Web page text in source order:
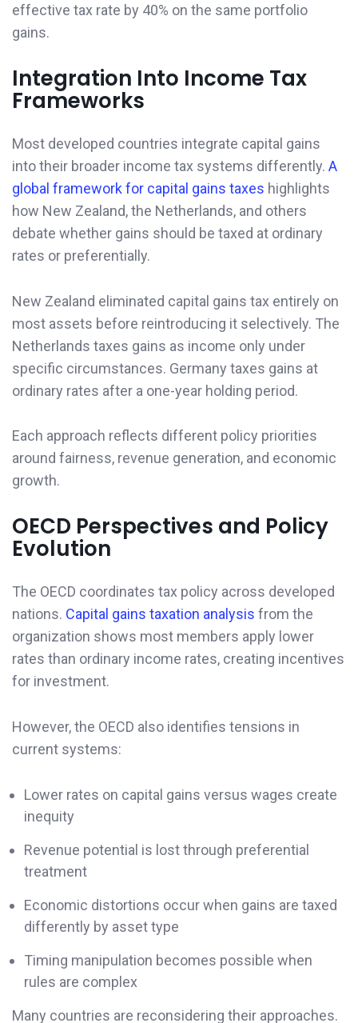
effective tax rate by 40% on the same portfolio
gains.
Integration Into Income Tax
Frameworks
Most developed countries integrate capital gains
into their broader income tax systems differently. A
global framework for capital gains taxes highlights
how New Zealand, the Netherlands, and others
debate whether gains should be taxed at ordinary
rates or preferentially.
New Zealand eliminated capital gains tax entirely on
most assets before reintroducing it selectively. The
Netherlands taxes gains as income only under
specific circumstances. Germany taxes gains at
ordinary rates after a one-year holding period.
Each approach reflects different policy priorities
around fairness, revenue generation, and economic
growth.
OECD Perspectives and Policy
Evolution
The OECD coordinates tax policy across developed
nations. Capital gains taxation analysis from the
organization shows most members apply lower
rates than ordinary income rates, creating incentives
for investment.
However, the OECD also identifies tensions in
current systems:
Lower rates on capital gains versus wages create
inequity
Revenue potential is lost through preferential
treatment
Economic distortions occur when gains are taxed
differently by asset type
Timing manipulation becomes possible when
rules are complex
Many countries are reconsidering their approaches.